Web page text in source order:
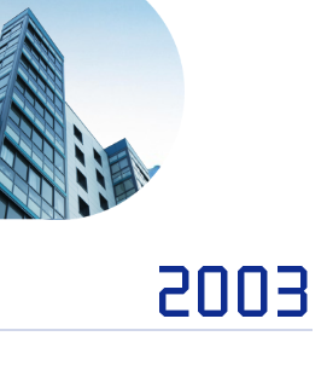
2003